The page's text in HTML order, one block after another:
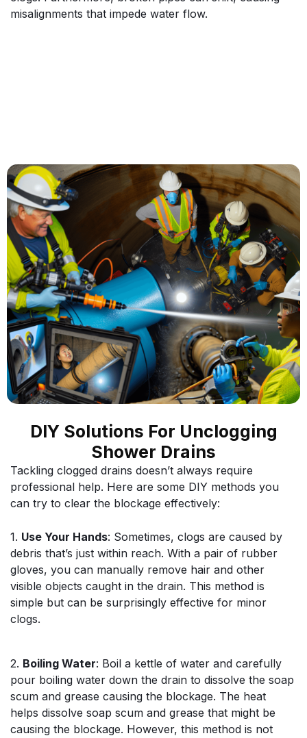
misalignments that impede water flow.
DIY Solutions For Unclogging
Shower Drains
Tackling clogged drains doesn’t always require
professional help. Here are some DIY methods you
can try to clear the blockage effectively:
1. Use Your Hands: Sometimes, clogs are caused by
debris that’s just within reach. With a pair of rubber
gloves, you can manually remove hair and other
visible objects caught in the drain. This method is
simple but can be surprisingly effective for minor
clogs.
2. Boiling Water: Boil a kettle of water and carefully
pour boiling water down the drain to dissolve the soap
scum and grease causing the blockage. The heat
helps dissolve soap scum and grease that might be
causing the blockage. However, this method is not